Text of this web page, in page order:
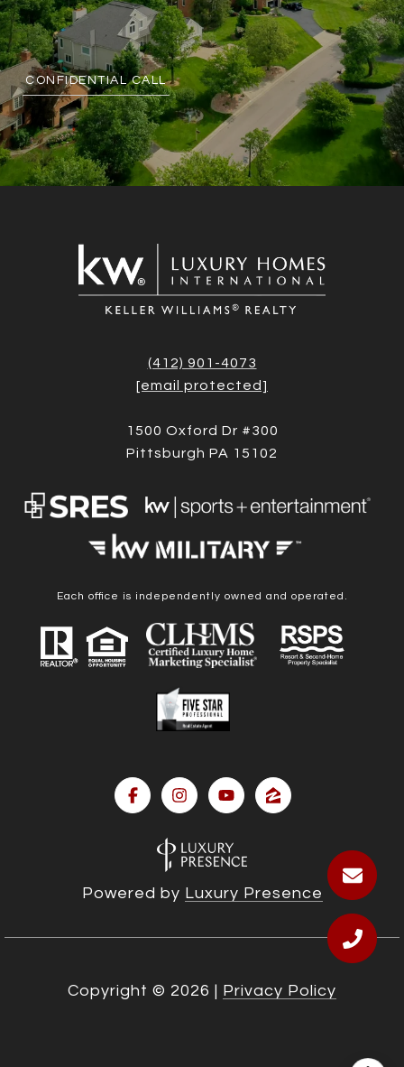
CONFIDENTIAL CALL
(412) 901-4073
[email protected]
1500 Oxford Dr #300
Pittsburgh PA 15102
Each office is independently owned and operated.
Powered by Luxury Presence
Copyright © 2026 | Privacy Policy